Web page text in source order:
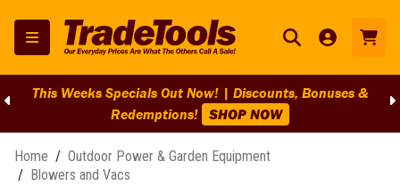
This Weeks Specials Out Now! | Discounts, Bonuses &
Redemptions! SHOP NOW
Home / Outdoor Power & Garden Equipment
/ Blowers and Vacs